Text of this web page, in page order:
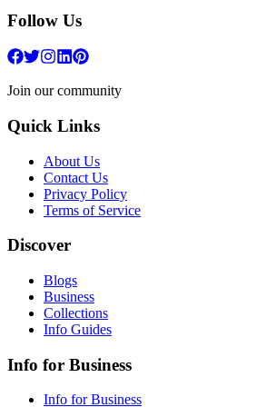
Follow Us
Join our community
Quick Links
About Us
Contact Us
Privacy Policy
Terms of Service
Discover
Blogs
Business
Collections
Info Guides
Info for Business
Info for Business